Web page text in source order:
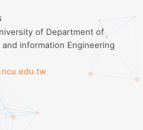
of Department of
information Engineering